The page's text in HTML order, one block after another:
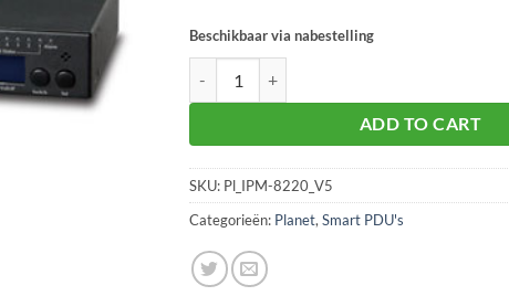
Beschikbaar via nabestelling
ADD TO CART
SKU: Pl_IPM-8220_V5
Categorieën: Planet,Smart PDU's